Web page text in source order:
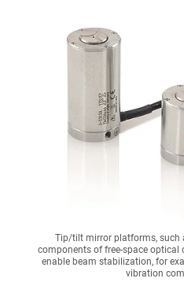
Tip/tilt mirror platforms, such
components of free-space
enable beam stabilization, for
vibration